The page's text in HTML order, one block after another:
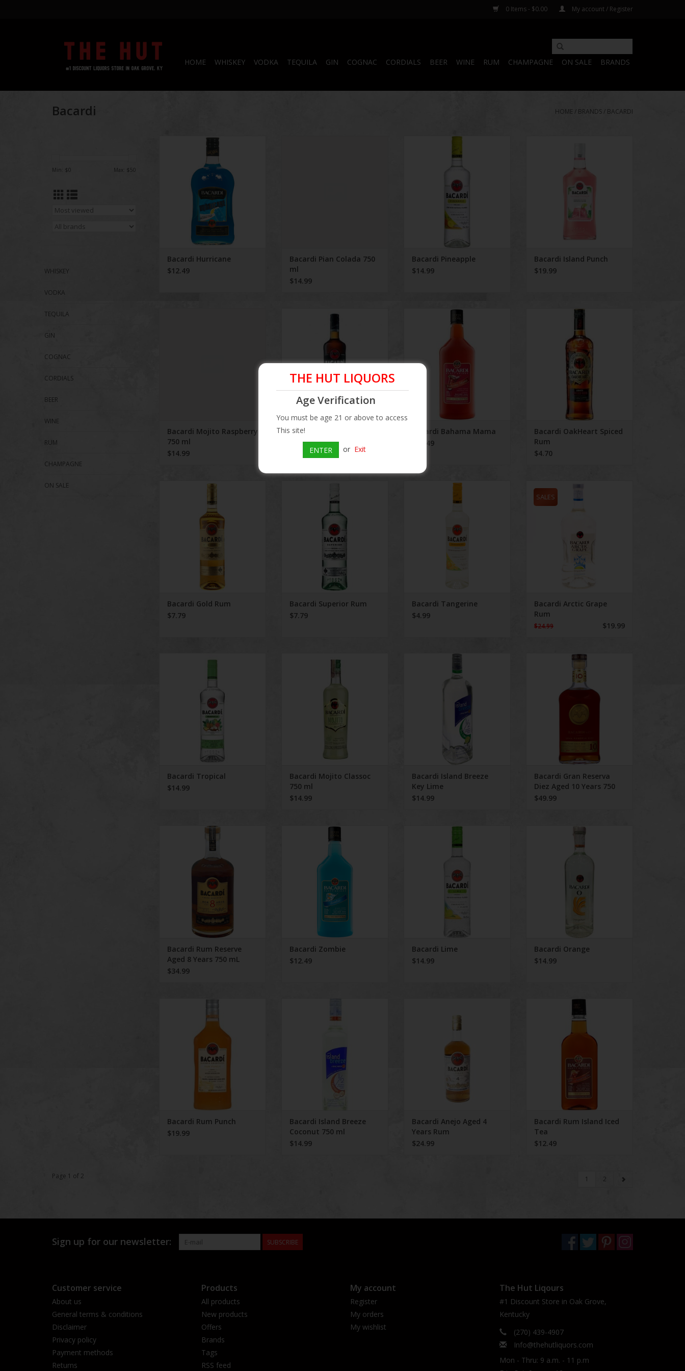
0 Items - $0.00 My account / Register
HOME WHISKEY VODKA TEQUILA GIN COGNAC CORDIALS BEER WINE RUM CHAMPAGNE ON SALE BRANDS
Bacardi HOME / BRANDS / BACARDI
Min: $0 Max: $50
WHISKEY
VODKA
TEQUILA
GIN
COGNAC
CORDIALS
BEER
WINE
RUM
CHAMPAGNE
ON SALE
Bacardi Hurricane
Bacardi Hurricane
$12.49
Bacardi Pian Colada 750
ml
$14.99
ADD TO CART
Bacardi Pineapple
$14.99
ADD TO CART
Bacardi Island Punch
$19.99
Bacardi Mojito Raspberry
750 ml
$14.99
Bacardi Black Rum
ADD TO CART
Bacardi Black Rum
$15.25
Bacardi Bahama Mama
Bacardi Bahama Mama
$12.49
ADD TO CART
Bacardi OakHeart Spiced
Rum
$4.70
Bacardi Gold Rum
ADD TO CART
Bacardi Gold Rum
$7.79
ADD TO CART
Bacardi Superior Rum
$7.79
Bacardi Tangerine
Bacardi Tangerine
$4.99
SALES
Bacardi Arctic Grape Rum
Bacardi Arctic Grape
Rum
$24.99 $19.99
ADD TO CART
Bacardi Tropical
$14.99
Bacardi Mojito Classoc 750 ml
Bacardi Mojito Classoc
750 ml
$14.99
Bacardi Island Breeze
Key Lime
$14.99
10 Years 750 mL
Bacardi Gran Reserva
Diez Aged 10 Years 750
mL
$49.99
Bacardi Rum Reserve Aged 8
Years 750 mL
ADD TO CART
Bacardi Rum Reserve
Aged 8 Years 750 mL
$34.99
Bacardi Zombie
Bacardi Zombie
$12.49
ADD TO CART
Bacardi Lime
$14.99
Bacardi Orange
Bacardi Orange
$14.99
ADD TO CART
Bacardi Rum Punch
$19.99
Bacardi Island Breeze
Coconut 750 ml
$14.99
Bacardi Anejo Aged 4
Years Rum
$24.99
Bacardi Rum Island Iced
Tea
$12.49
Page 1 of 2 1 2
THE HUT LIQUORS
Age Verification
You must be age 21 or above to access
This site!
ENTER or Exit
Sign up for our newsletter: SUBSCRIBE
Customer service
About us
General terms & conditions
Disclaimer
Privacy policy
Payment methods
Returns
Products
All products
New products
Offers
Brands
Tags
RSS feed
My account
Register
My orders
My wishlist
The Hut Liqours
#1 Discount Store in Oak Grove,
Kentucky
(270) 439-4907
Info@thehutliquors.com
Mon - Thru: 9 a.m. - 11 p.m